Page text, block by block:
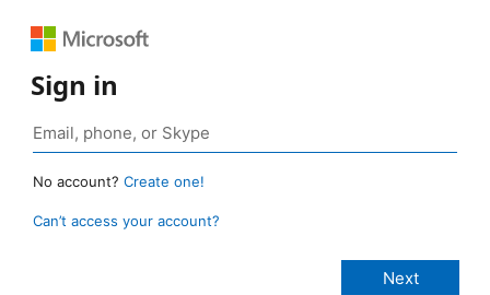
Sign in
No account? Create one!
Can’t access your account?